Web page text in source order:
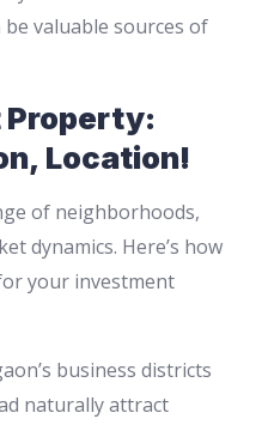
valuable sources of
Property:
Location!
of neighborhoods,
dynamics. Here’s how
your investment
business districts
naturally attract